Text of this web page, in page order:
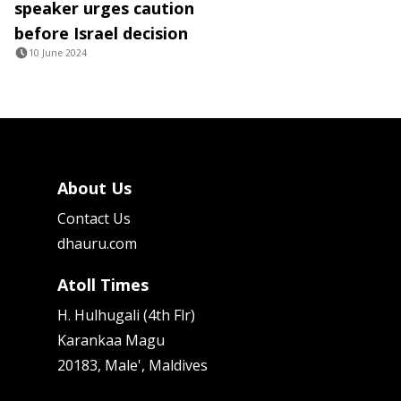
speaker urges caution
before Israel decision
10 June 2024
About Us
Contact Us
dhauru.com
Atoll Times
H. Hulhugali (4th Flr)
Karankaa Magu
20183, Male', Maldives